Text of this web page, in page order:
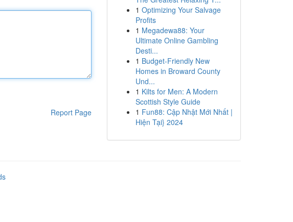
Report Page
1 Optimizing Your Salvage
Profits
1 Megadewa88: Your
Ultimate Online Gambling
Desti...
1 Budget-Friendly New
Homes in Broward County
Und...
1 Kilts for Men: A Modern
Scottish Style Guide
1 Fun88: Cập Nhật Mới Nhất |
Hiện Tại} 2024